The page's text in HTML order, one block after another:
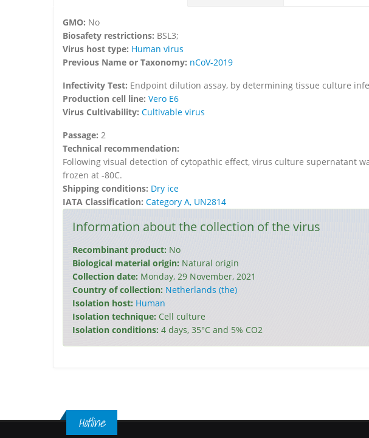
GMO: No
Biosafety restrictions: BSL3;
Virus host type: Human virus
Previous Name or Taxonomy: nCoV-2019
Infectivity Test: Endpoint dilution assay, by determining tissue culture
Production cell line: Vero E6
Virus Cultivability: Cultivable virus
Passage: 2
Technical recommendation:
Following visual detection of cytopathic effect, virus culture supernatant
frozen at -80C.
Shipping conditions: Dry ice
IATA Classification: Category A, UN2814
Information about the collection of the virus
Recombinant product: No
Biological material origin: Natural origin
Collection date: Monday, 29 November, 2021
Country of collection: Netherlands (the)
Isolation host: Human
Isolation technique: Cell culture
Isolation conditions: 4 days, 35°C and 5% CO2
Hotline